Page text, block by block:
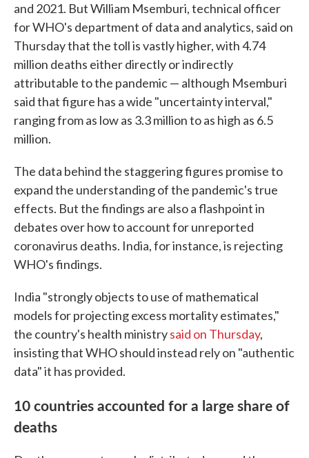
and 2021. But William Msemburi, technical officer
for WHO's department of data and analytics, said on
Thursday that the toll is vastly higher, with 4.74
million deaths either directly or indirectly
attributable to the pandemic — although Msemburi
said that figure has a wide "uncertainty interval,"
ranging from as low as 3.3 million to as high as 6.5
million.
The data behind the staggering figures promise to
expand the understanding of the pandemic's true
effects. But the findings are also a flashpoint in
debates over how to account for unreported
coronavirus deaths. India, for instance, is rejecting
WHO's findings.
India "strongly objects to use of mathematical
models for projecting excess mortality estimates,"
the country's health ministrysaid on Thursday,
insisting that WHO should instead rely on "authentic
data" it has provided.
10 countries accounted for a large share of
deaths